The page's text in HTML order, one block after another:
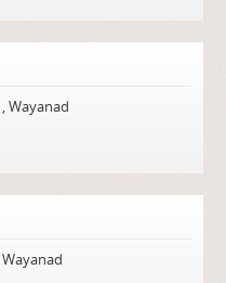
,Wayanad
Wayanad